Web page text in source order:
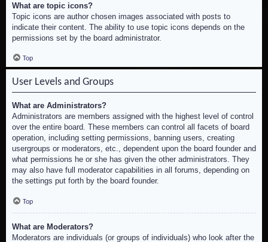
What are topic icons?
Topic icons are author chosen images associated with posts to
indicate their content. The ability to use topic icons depends on the
permissions set by the board administrator.
Top
User Levels and Groups
What are Administrators?
Administrators are members assigned with the highest level of control
over the entire board. These members can control all facets of board
operation, including setting permissions, banning users, creating
usergroups or moderators, etc., dependent upon the board founder and
what permissions he or she has given the other administrators. They
may also have full moderator capabilities in all forums, depending on
the settings put forth by the board founder.
Top
What are Moderators?
Moderators are individuals (or groups of individuals) who look after the